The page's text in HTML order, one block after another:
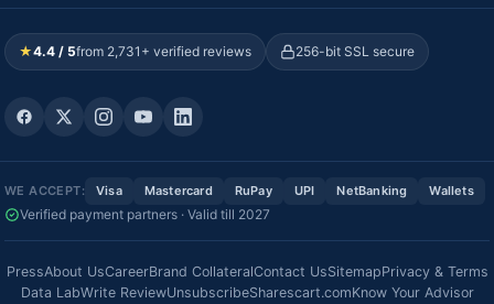
★4.4 / 5from 2,731+ verified reviews 256-bit SSL secure
WE ACCEPT: Visa Mastercard RuPay UPI NetBanking Wallets
Verified payment partners · Valid till 2027
PressAbout UsCareerBrand CollateralContact UsSitemapPrivacy & Terms
Data LabWrite ReviewUnsubscribeSharescart.comKnow Your Advisor